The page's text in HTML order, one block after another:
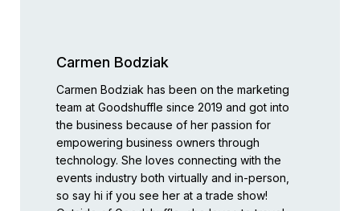
Carmen Bodziak
Carmen Bodziak has been on the marketing
team at Goodshuffle since 2019 and got into
the business because of her passion for
empowering business owners through
technology. She loves connecting with the
events industry both virtually and in-person,
so say hi if you see her at a trade show!